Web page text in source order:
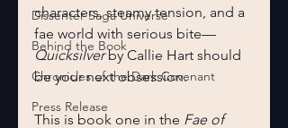
Dissenter Saga Universe
Behind the Book
Chronicles of the Dark Covenant
Press Release
characters, steamy tension, and a
fae world with serious bite—
Quicksilver by Callie Hart should
be your next obsession.
This is book one in the Fae of